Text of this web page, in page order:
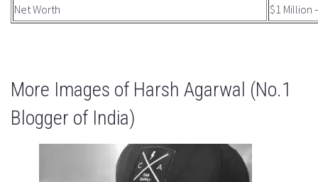
Net Worth
$1 Million
More Images of Harsh Agarwal (No.1
Blogger of India)